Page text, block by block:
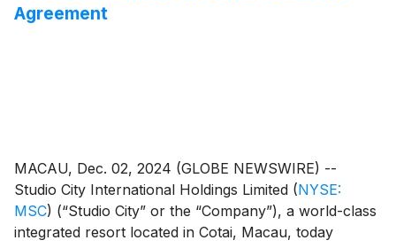
Agreement
MACAU, Dec. 02, 2024 (GLOBE NEWSWIRE) --
Studio City International Holdings Limited (NYSE:
MSC) (“Studio City” or the “Company”), a world-class
integrated resort located in Cotai, Macau, today